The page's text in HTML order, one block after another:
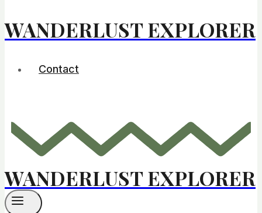
WANDERLUST EXPLORER
Contact
WANDERLUST EXPLORER